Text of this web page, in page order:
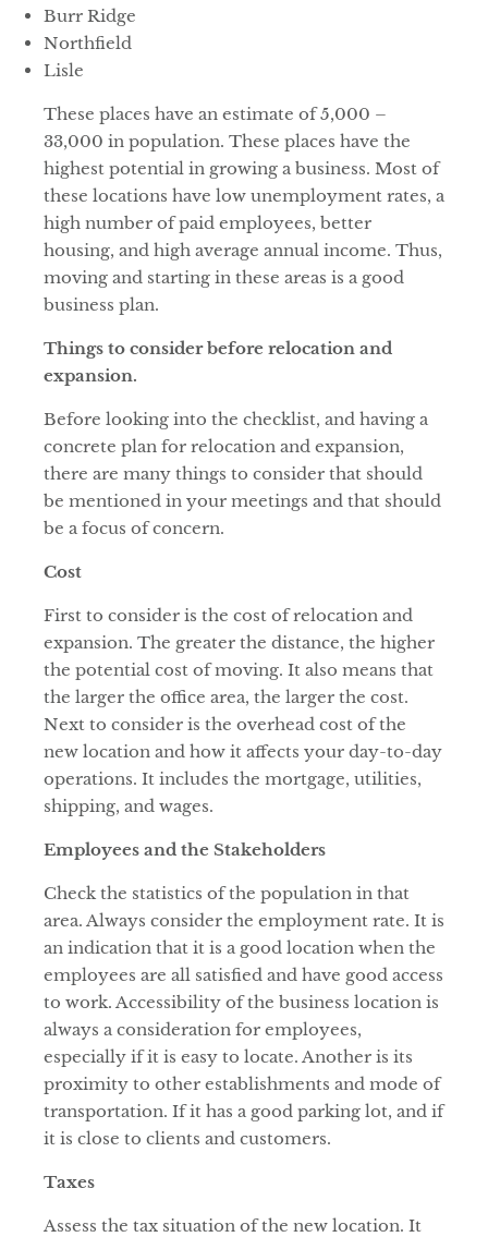
Burr Ridge
Northfield
Lisle
These places have an estimate of 5,000 –
33,000 in population. These places have the
highest potential in growing a business. Most of
these locations have low unemployment rates, a
high number of paid employees, better
housing, and high average annual income. Thus,
moving and starting in these areas is a good
business plan.
Things to consider before relocation and
expansion.
Before looking into the checklist, and having a
concrete plan for relocation and expansion,
there are many things to consider that should
be mentioned in your meetings and that should
be a focus of concern.
Cost
First to consider is the cost of relocation and
expansion. The greater the distance, the higher
the potential cost of moving. It also means that
the larger the office area, the larger the cost.
Next to consider is the overhead cost of the
new location and how it affects your day-to-day
operations. It includes the mortgage, utilities,
shipping, and wages.
Employees and the Stakeholders
Check the statistics of the population in that
area. Always consider the employment rate. It is
an indication that it is a good location when the
employees are all satisfied and have good access
to work. Accessibility of the business location is
always a consideration for employees,
especially if it is easy to locate. Another is its
proximity to other establishments and mode of
transportation. If it has a good parking lot, and if
it is close to clients and customers.
Taxes
Assess the tax situation of the new location. It